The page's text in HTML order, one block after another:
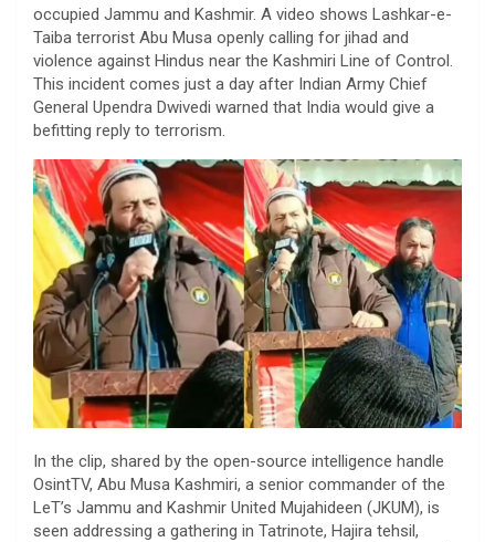
occupied Jammu and Kashmir. A video shows Lashkar-e-
Taiba terrorist Abu Musa openly calling for jihad and
violence against Hindus near the Kashmiri Line of Control.
This incident comes just a day after Indian Army Chief
General Upendra Dwivedi warned that India would give a
befitting reply to terrorism.
In the clip, shared by the open-source intelligence handle
OsintTV, Abu Musa Kashmiri, a senior commander of the
LeT’s Jammu and Kashmir United Mujahideen (JKUM), is
seen addressing a gathering in Tatrinote, Hajira tehsil,